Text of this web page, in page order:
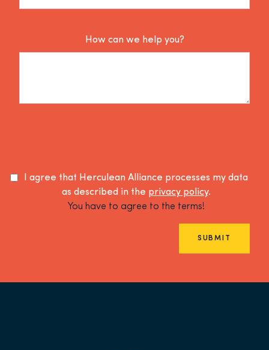
How can we help you?
I agree that Herculean Alliance processes my data
as described in the privacy policy.
You have to agree to the terms!
SUBMIT